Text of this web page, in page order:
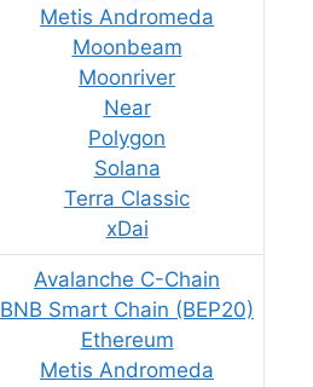
Metis Andromeda
Moonbeam
Moonriver
Near
Polygon
Solana
Terra Classic
xDai
Avalanche C-Chain
BNB Smart Chain (BEP20)
Ethereum
Metis Andromeda